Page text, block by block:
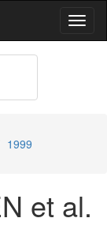
1999
et al.